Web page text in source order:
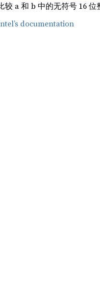
较 a 和 b 中的无符号 16
documentation